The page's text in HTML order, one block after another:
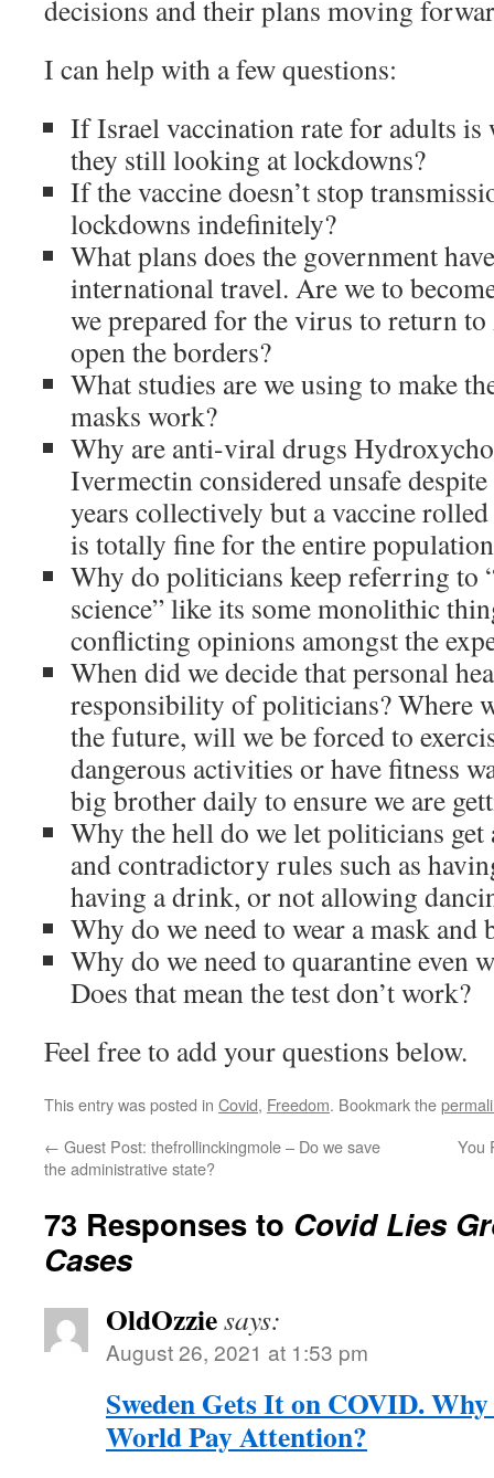
decisions and their plans moving
I can help with a few questions:
If Israel vaccination rate for adults is
they still looking at lockdowns?
If the vaccine doesn’t stop
lockdowns indefinitely?
What plans does the government
international travel. Are we to
we prepared for the virus to return
open the borders?
What studies are we using to make
masks work?
Why are anti-viral drugs
Ivermectin considered unsafe
years collectively but a vaccine
is totally fine for the entire
Why do politicians keep referring to
science” like its some monolithic
conflicting opinions amongst the
When did we decide that personal
responsibility of politicians? Where
the future, will we be forced to
dangerous activities or have fitness
big brother daily to ensure we are
Why the hell do we let politicians
and contradictory rules such as
having a drink, or not allowing
Why do we need to wear a mask and
Why do we need to quarantine even
Does that mean the test don’t work?
Feel free to add your questions below.
This entry was posted in Covid, Freedom. Bookmark the
← Guest Post: thefrollinckingmole – Do we save
the administrative state?
You
73 Responses to Covid Lies
Cases
OldOzziesays:
August 26, 2021 at 1:53 pm
Sweden Gets It on COVID.
World Pay Attention?